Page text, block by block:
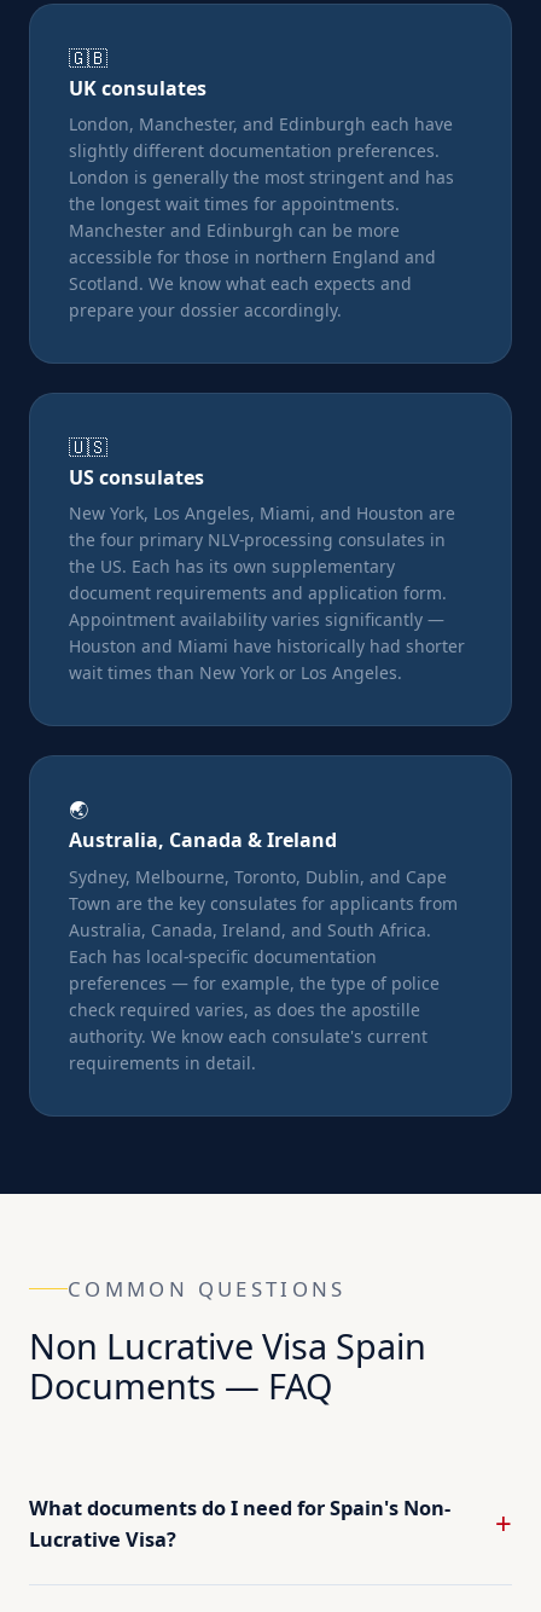
🇬🇧
UK consulates
London, Manchester, and Edinburgh each have
slightly different documentation preferences.
London is generally the most stringent and has
the longest wait times for appointments.
Manchester and Edinburgh can be more
accessible for those in northern England and
Scotland. We know what each expects and
prepare your dossier accordingly.
🇺🇸
US consulates
New York, Los Angeles, Miami, and Houston are
the four primary NLV-processing consulates in
the US. Each has its own supplementary
document requirements and application form.
Appointment availability varies significantly —
Houston and Miami have historically had shorter
wait times than New York or Los Angeles.
🌏
Australia, Canada & Ireland
Sydney, Melbourne, Toronto, Dublin, and Cape
Town are the key consulates for applicants from
Australia, Canada, Ireland, and South Africa.
Each has local-specific documentation
preferences — for example, the type of police
check required varies, as does the apostille
authority. We know each consulate's current
requirements in detail.
COMMON QUESTIONS
Non Lucrative Visa Spain
Documents — FAQ
What documents do I need for Spain's Non-
Lucrative Visa?